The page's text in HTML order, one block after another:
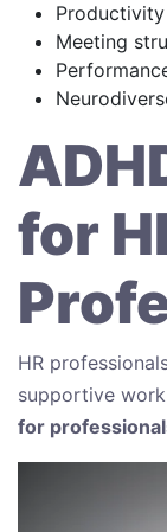
Meeting
for
HR
supportive
for